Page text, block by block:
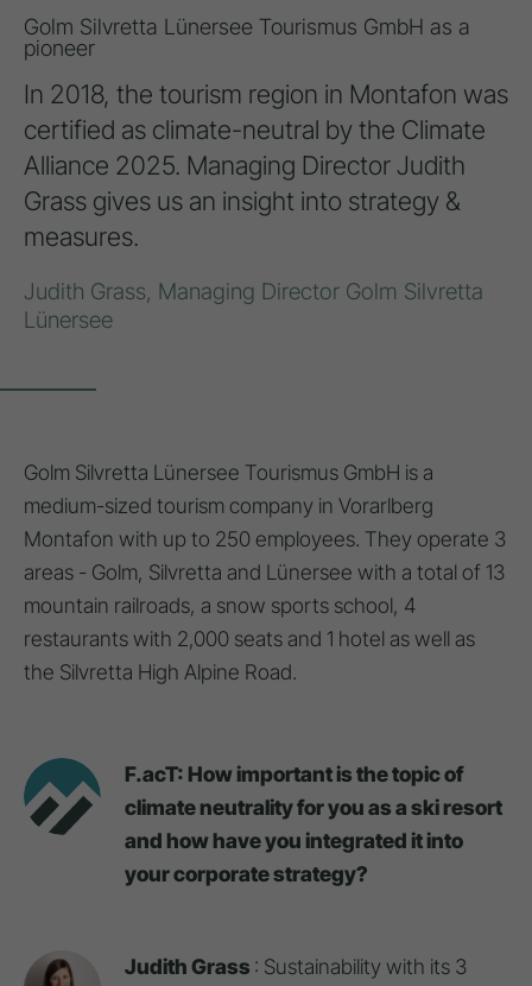
Golm Silvretta Lünersee Tourismus GmbH as a
pioneer
In 2018, the tourism region in Montafon was
certified as climate-neutral by the Climate
Alliance 2025. Managing Director Judith
Grass gives us an insight into strategy &
measures.
Judith Grass, Managing Director Golm Silvretta
Lünersee
Golm Silvretta Lünersee Tourismus GmbH is a
medium-sized tourism company in Vorarlberg
Montafon with up to 250 employees. They operate 3
areas - Golm, Silvretta and Lünersee with a total of 13
mountain railroads, a snow sports school, 4
restaurants with 2,000 seats and 1 hotel as well as
the Silvretta High Alpine Road.
F.acT: How important is the topic of
climate neutrality for you as a ski resort
and how have you integrated it into
your corporate strategy?
Judith Grass : Sustainability with its 3